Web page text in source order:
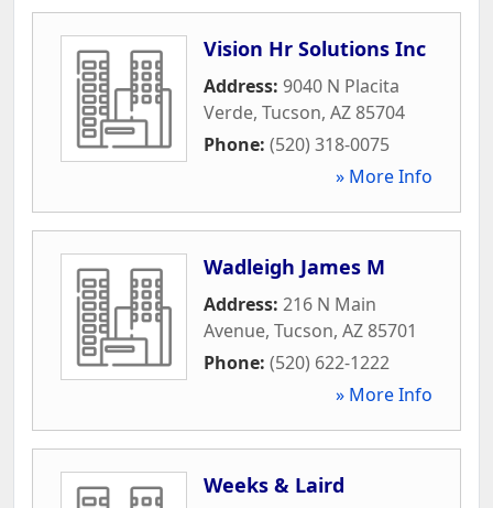
Vision Hr Solutions Inc
Address: 9040 N Placita
Verde, Tucson, AZ85704
Phone: (520) 318-0075
» More Info
Wadleigh James M
Address: 216 N Main
Avenue, Tucson, AZ85701
Phone: (520) 622-1222
» More Info
Weeks & Laird